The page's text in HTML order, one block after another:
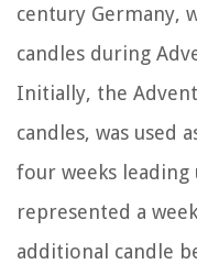
century Germany,
candles during
Initially, the
candles, was used
four weeks leading
represented a
additional candle